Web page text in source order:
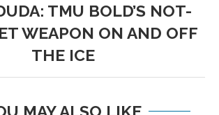
TMU BOLD’S NOT-
WEAPON ON AND OFF
THE ICE
MAY ALSO LIKE